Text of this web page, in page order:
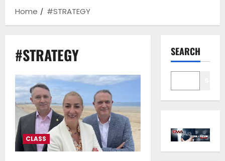
Home #STRATEGY
#STRATEGY
CLASS
SEARCH